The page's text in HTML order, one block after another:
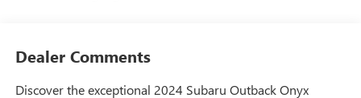
Dealer Comments
Discover the exceptional 2024 Subaru Outback Onyx